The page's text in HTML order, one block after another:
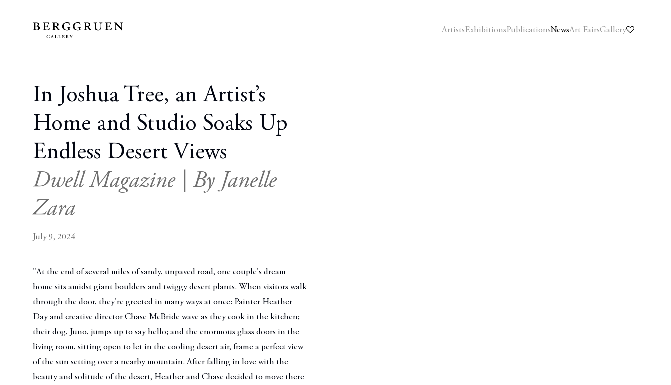
ArtistsExhibitionsPublicationsNewsArt FairsGallery
In Joshua Tree, an Artist’s
Home and Studio Soaks Up
Endless Desert Views
Dwell Magazine | By Janelle
Zara
July 9, 2024
"At the end of several miles of sandy, unpaved road, one couple's dream
home sits amidst giant boulders and twiggy desert plants. When visitors walk
through the door, they're greeted in many ways at once: Painter Heather
Day and creative director Chase McBride wave as they cook in the kitchen;
their dog, Juno, jumps up to say hello; and the enormous glass doors in the
living room, sitting open to let in the cooling desert air, frame a perfect view
of the sun setting over a nearby mountain. After falling in love with the
beauty and solitude of the desert, Heather and Chase decided to move there